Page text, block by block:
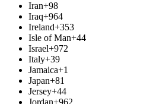
Iran+98
Iraq+964
Ireland+353
Isle of Man+44
Israel+972
Italy+39
Jamaica+1
Japan+81
Jersey+44
Jordan+962